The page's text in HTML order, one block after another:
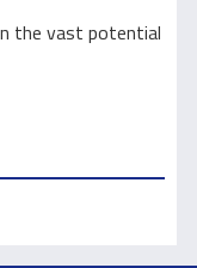
vast potential